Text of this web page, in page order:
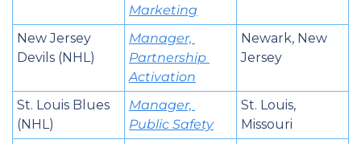
Marketing
New Jersey
Devils (NHL)
Manager,
Partnership
Activation
Newark, New
Jersey
St. Louis Blues
(NHL)
Manager,
Public Safety
St. Louis,
Missouri